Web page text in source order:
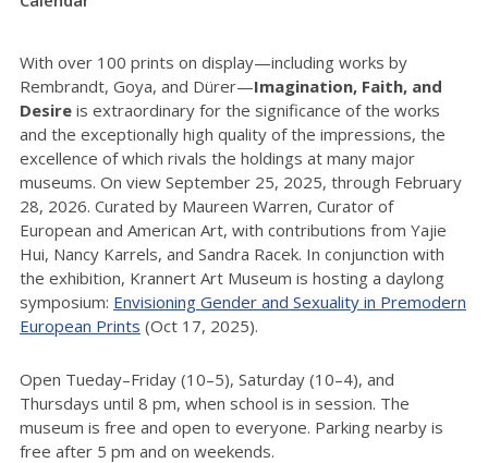
With over 100 prints on display—including works by
Rembrandt, Goya, and Dürer—Imagination, Faith, and
Desire is extraordinary for the significance of the works
and the exceptionally high quality of the impressions, the
excellence of which rivals the holdings at many major
museums. On view September 25, 2025, through February
28, 2026. Curated by Maureen Warren, Curator of
European and American Art, with contributions from Yajie
Hui, Nancy Karrels, and Sandra Racek. In conjunction with
the exhibition, Krannert Art Museum is hosting a daylong
symposium: Envisioning Gender and Sexuality in Premodern
European Prints (Oct 17, 2025).
Open Tueday–Friday (10–5), Saturday (10–4), and
Thursdays until 8 pm, when school is in session. The
museum is free and open to everyone. Parking nearby is
free after 5 pm and on weekends.